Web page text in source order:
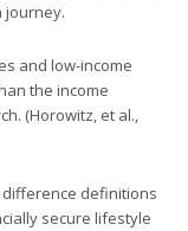
journey.
and low-income
the income
(Horowitz, et al.,
difference definitions
secure lifestyle